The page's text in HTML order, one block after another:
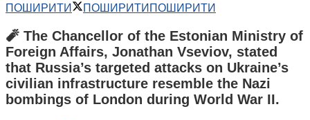
ПОШИРИТИ ПОШИРИТИПОШИРИТИ
🧨 The Chancellor of the Estonian Ministry of
Foreign Affairs, Jonathan Vseviov, stated
that Russia’s targeted attacks on Ukraine’s
civilian infrastructure resemble the Nazi
bombings of London during World War II.